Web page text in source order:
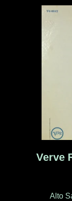
Verve
Alto